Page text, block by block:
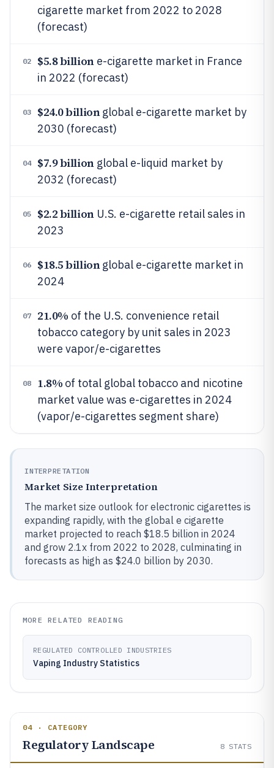
cigarette market from 2022 to 2028
(forecast)
02 $5.8 billione-cigarette market in France
in 2022 (forecast)
03 $24.0 billionglobal e-cigarette market by
2030 (forecast)
04 $7.9 billionglobal e-liquid market by
2032 (forecast)
05 $2.2 billionU.S. e-cigarette retail sales in
2023
06 $18.5 billionglobal e-cigarette market in
2024
07 21.0% of the U.S. convenience retail
tobacco category by unit sales in 2023
were vapor/e-cigarettes
08 1.8% of total global tobacco and nicotine
market value was e-cigarettes in 2024
(vapor/e-cigarettes segment share)
INTERPRETATION
Market Size Interpretation
The market size outlook for electronic cigarettes is
expanding rapidly, with the global e cigarette
market projected to reach $18.5 billion in 2024
and grow 2.1x from 2022 to 2028, culminating in
forecasts as high as $24.0 billion by 2030.
MORE RELATED READING
REGULATED CONTROLLED INDUSTRIES
Vaping Industry Statistics
04 · CATEGORY
Regulatory Landscape 8 STATS